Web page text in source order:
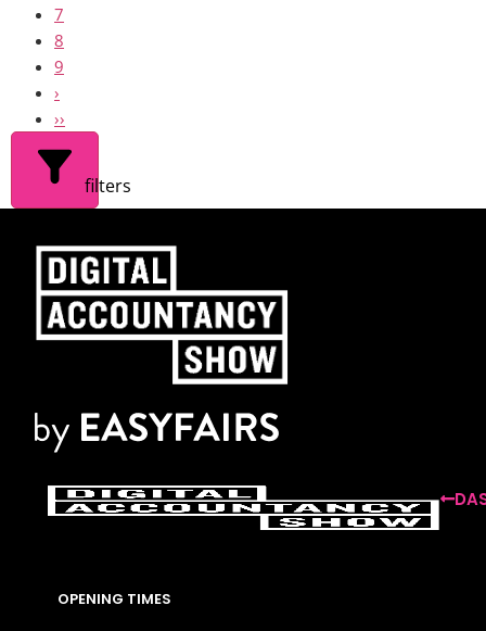
7
8
9
›
››
filters
OPENING TIMES